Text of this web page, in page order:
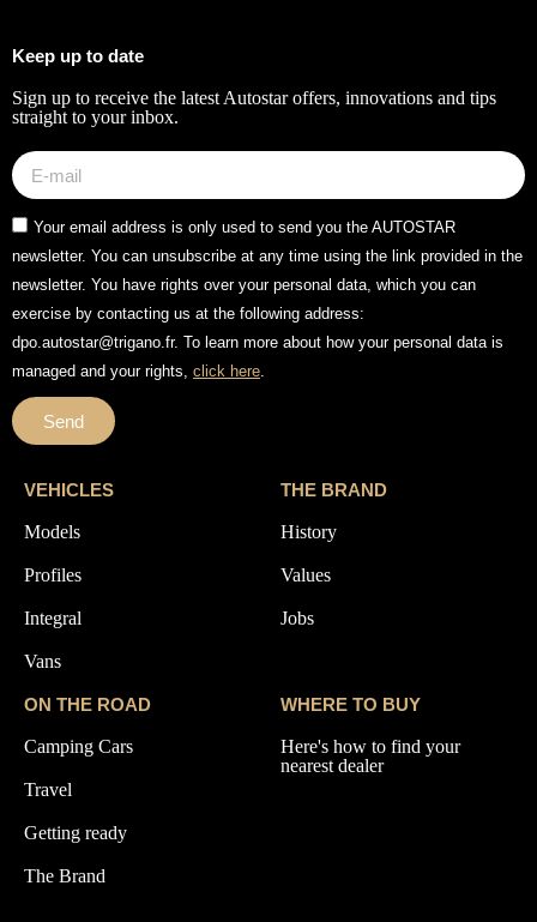
Keep up to date
Sign up to receive the latest Autostar offers, innovations and tips
straight to your inbox.
Your email address is only used to send you the AUTOSTAR
newsletter. You can unsubscribe at any time using the link provided in the
newsletter. You have rights over your personal data, which you can
exercise by contacting us at the following address:
dpo.autostar@trigano.fr. To learn more about how your personal data is
managed and your rights, click here.
Send
VEHICLES
Models
Profiles
Integral
Vans
THE BRAND
History
Values
Jobs
ON THE ROAD
Camping Cars
Travel
Getting ready
The Brand
WHERE TO BUY
Here's how to find your
nearest dealer